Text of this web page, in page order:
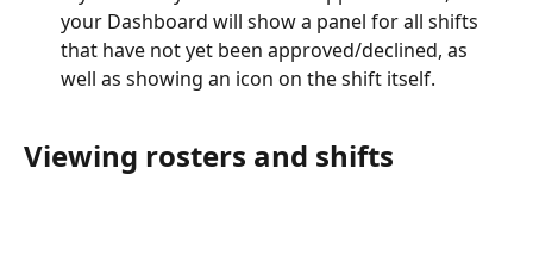
your Dashboard will show a panel for all shifts
that have not yet been approved/declined, as
well as showing an icon on the shift itself.
Viewing rosters and shifts